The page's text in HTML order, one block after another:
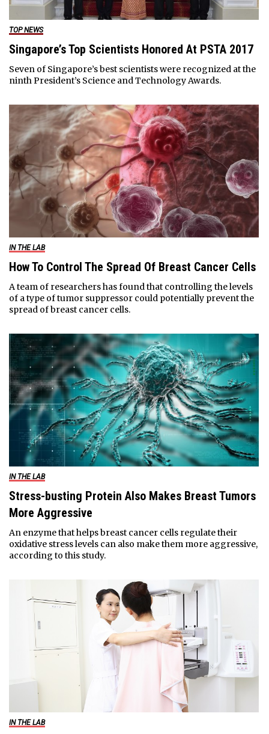
TOP NEWS
Singapore’s Top Scientists Honored At PSTA 2017
Seven of Singapore’s best scientists were recognized at the
ninth President’s Science and Technology Awards.
IN THE LAB
How To Control The Spread Of Breast Cancer Cells
A team of researchers has found that controlling the levels
of a type of tumor suppressor could potentially prevent the
spread of breast cancer cells.
IN THE LAB
Stress-busting Protein Also Makes Breast Tumors
More Aggressive
An enzyme that helps breast cancer cells regulate their
oxidative stress levels can also make them more aggressive,
according to this study.
IN THE LAB